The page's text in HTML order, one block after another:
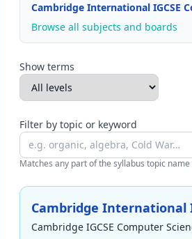
Cambridge International IGCSE
Browse all subjects and boards
Show terms
Filter by topic or keyword
Matches any part of the syllabus topic
Cambridge International
Cambridge IGCSE Computer